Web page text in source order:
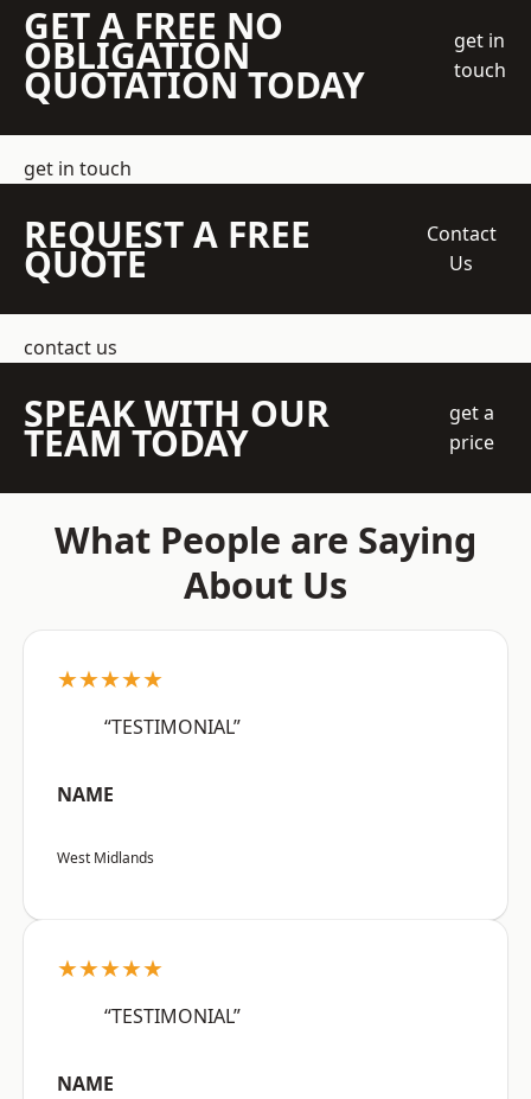
GET A FREE NO
OBLIGATION
QUOTATION TODAY
get in
touch
get in touch
REQUEST A FREE
QUOTE
Contact
Us
contact us
SPEAK WITH OUR
TEAM TODAY
get a
price
What People are Saying
About Us
★★★★★
“TESTIMONIAL”
NAME
West Midlands
★★★★★
“TESTIMONIAL”
NAME